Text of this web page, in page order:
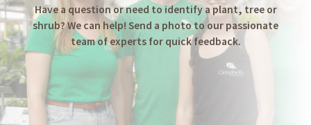
Have a question or need to identify a plant, tree or
shrub? We can help! Send a photo to our passionate
team of experts for quick feedback.